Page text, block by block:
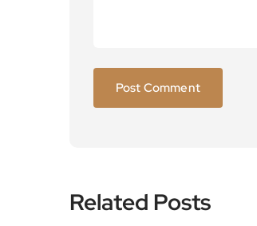
Related Posts